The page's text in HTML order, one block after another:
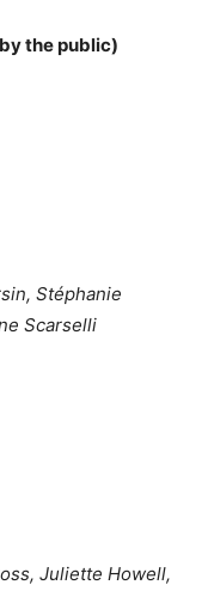
by the public)
Stéphanie
Scarselli
Juliette Howell,